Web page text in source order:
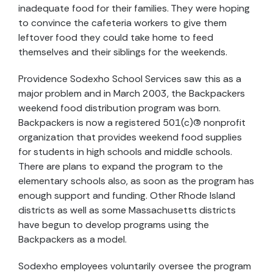
inadequate food for their families. They were hoping
to convince the cafeteria workers to give them
leftover food they could take home to feed
themselves and their siblings for the weekends.
Providence Sodexho School Services saw this as a
major problem and in March 2003, the Backpackers
weekend food distribution program was born.
Backpackers is now a registered 501(c)(3) nonprofit
organization that provides weekend food supplies
for students in high schools and middle schools.
There are plans to expand the program to the
elementary schools also, as soon as the program has
enough support and funding. Other Rhode Island
districts as well as some Massachusetts districts
have begun to develop programs using the
Backpackers as a model.
Sodexho employees voluntarily oversee the program